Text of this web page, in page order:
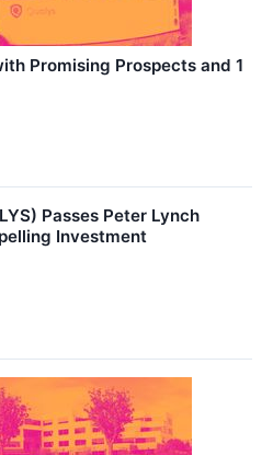
Promising Prospects and 1
Passes Peter Lynch
Investment